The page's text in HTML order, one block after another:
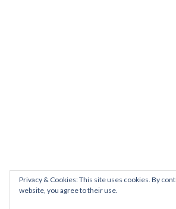
Privacy & Cookies: This site uses cookies. By
website, you agree to their use.